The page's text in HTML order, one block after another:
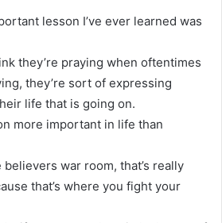
lesson I’ve ever learned was
they’re praying when oftentimes
they’re sort of expressing
life that is going on.
more important in life than
war room, that’s really
that’s where you fight your